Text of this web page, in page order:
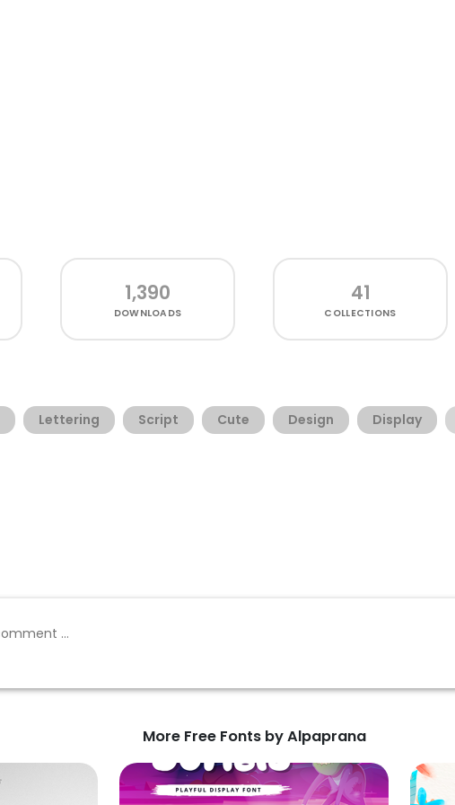
1,390
DOWNLOADS
41
COLLECTIONS
Lettering Script Cute Design Display
More Free Fonts by Alpaprana